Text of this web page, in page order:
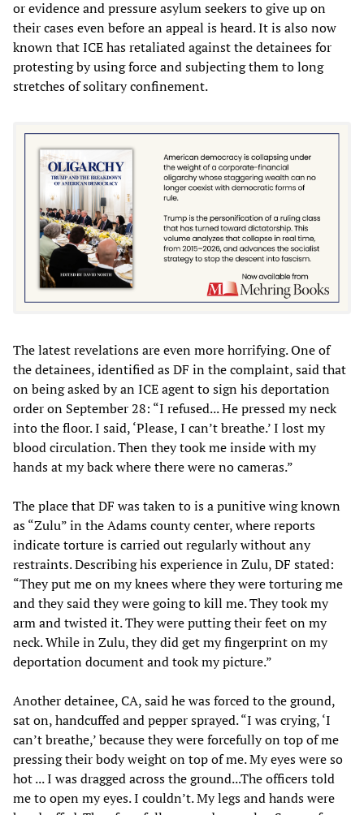
or evidence and pressure asylum seekers to give up on
their cases even before an appeal is heard. It is also now
known that ICE has retaliated against the detainees for
protesting by using force and subjecting them to long
stretches of solitary confinement.
The latest revelations are even more horrifying. One of
the detainees, identified as DF in the complaint, said that
on being asked by an ICE agent to sign his deportation
order on September 28: “I refused... He pressed my neck
into the floor. I said, ‘Please, I can’t breathe.’ I lost my
blood circulation. Then they took me inside with my
hands at my back where there were no cameras.”
The place that DF was taken to is a punitive wing known
as “Zulu” in the Adams county center, where reports
indicate torture is carried out regularly without any
restraints. Describing his experience in Zulu, DF stated:
“They put me on my knees where they were torturing me
and they said they were going to kill me. They took my
arm and twisted it. They were putting their feet on my
neck. While in Zulu, they did get my fingerprint on my
deportation document and took my picture.”
Another detainee, CA, said he was forced to the ground,
sat on, handcuffed and pepper sprayed. “I was crying, ‘I
can’t breathe,’ because they were forcefully on top of me
pressing their body weight on top of me. My eyes were so
hot ... I was dragged across the ground...The officers told
me to open my eyes. I couldn’t. My legs and hands were